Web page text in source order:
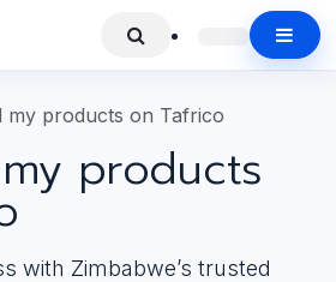
my products on Tafrico
products
with Zimbabwe’s trusted